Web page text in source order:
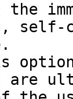
self-
are